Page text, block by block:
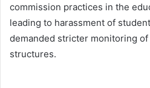
commission practices in the
leading to harassment of
demanded stricter monitoring
structures.